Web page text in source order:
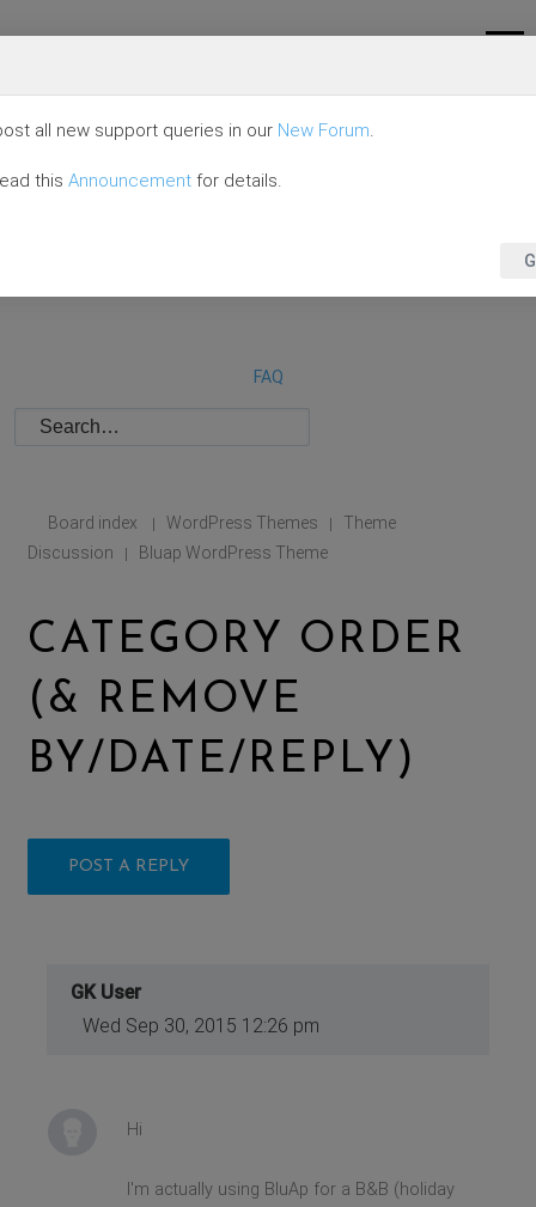
FAQ
Board index | WordPress Themes |
Theme
Discussion
| Bluap WordPress Theme
CATEGORY ORDER
(& REMOVE
BY/DATE/REPLY)
POST A REPLY
GK User
Wed Sep 30, 2015 12:26 pm
Hi
I'm actually using BluAp for a B&B (holiday
all new support queries in our New Forum.
this Announcement for details.